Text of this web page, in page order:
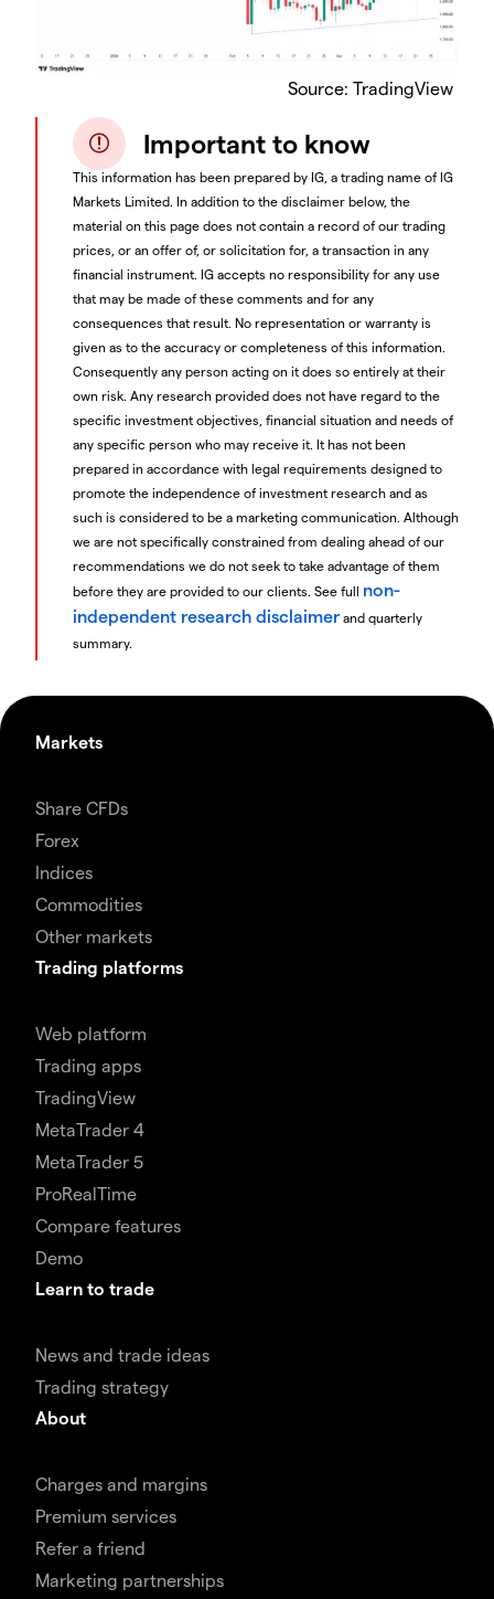
Source: TradingView
Important to know
This information has been prepared by IG, a trading name of IG
Markets Limited. In addition to the disclaimer below, the
material on this page does not contain a record of our trading
prices, or an offer of, or solicitation for, a transaction in any
financial instrument. IG accepts no responsibility for any use
that may be made of these comments and for any
consequences that result. No representation or warranty is
given as to the accuracy or completeness of this information.
Consequently any person acting on it does so entirely at their
own risk. Any research provided does not have regard to the
specific investment objectives, financial situation and needs of
any specific person who may receive it. It has not been
prepared in accordance with legal requirements designed to
promote the independence of investment research and as
such is considered to be a marketing communication. Although
we are not specifically constrained from dealing ahead of our
recommendations we do not seek to take advantage of them
before they are provided to our clients. See full non-
independent research disclaimer and quarterly
summary.
Markets
Share CFDs
Forex
Indices
Commodities
Other markets
Trading platforms
Web platform
Trading apps
TradingView
MetaTrader 4
MetaTrader 5
ProRealTime
Compare features
Demo
Learn to trade
News and trade ideas
Trading strategy
About
Charges and margins
Premium services
Refer a friend
Marketing partnerships